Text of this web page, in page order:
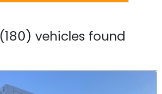
(180) vehicles found